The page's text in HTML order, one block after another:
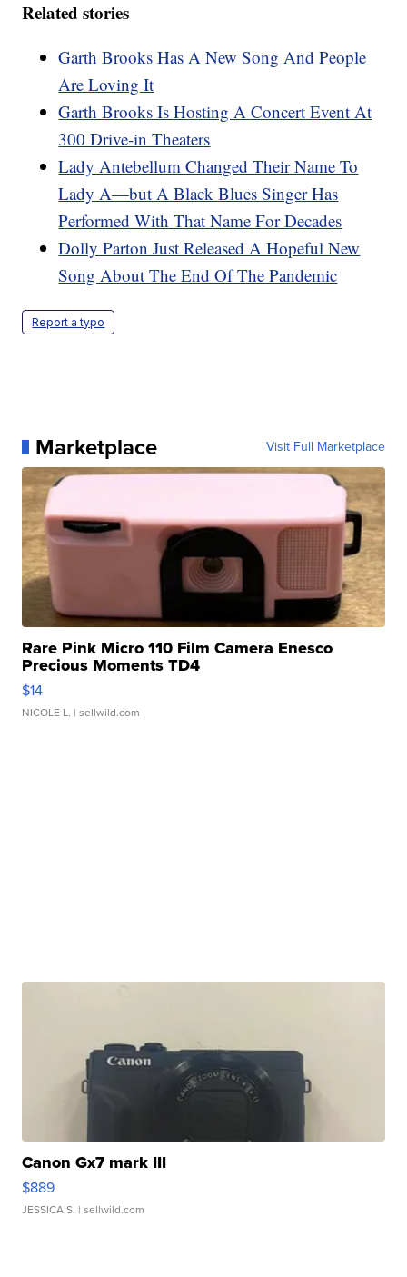
Related stories
Garth Brooks Has A New Song And People
Are Loving It
Garth Brooks Is Hosting A Concert Event At
300 Drive-in Theaters
Lady Antebellum Changed Their Name To
Lady A—but A Black Blues Singer Has
Performed With That Name For Decades
Dolly Parton Just Released A Hopeful New
Song About The End Of The Pandemic
Report a typo
Marketplace Visit Full Marketplace
Rare Pink Micro 110 Film Camera Enesco
Precious Moments TD4
$14
NICOLE L. | sellwild.com
Canon Gx7 mark III
$889
JESSICA S. | sellwild.com